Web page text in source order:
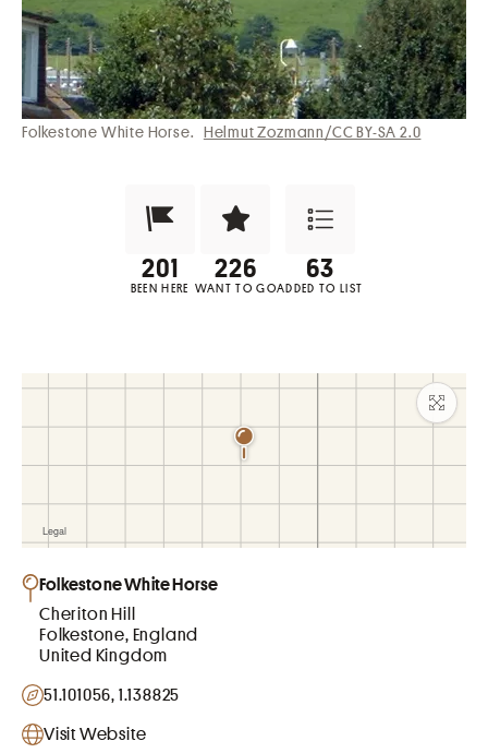
Folkestone White Horse. Helmut Zozmann/CC BY-SA 2.0
Been Here?
BEEN HERE
Want to Visit?
WANT TO GO
Add to List
ADDED TO LIST
Folkestone White Horse
Cheriton Hill
Folkestone, England
United Kingdom
51.101056, 1.138825
Visit Website